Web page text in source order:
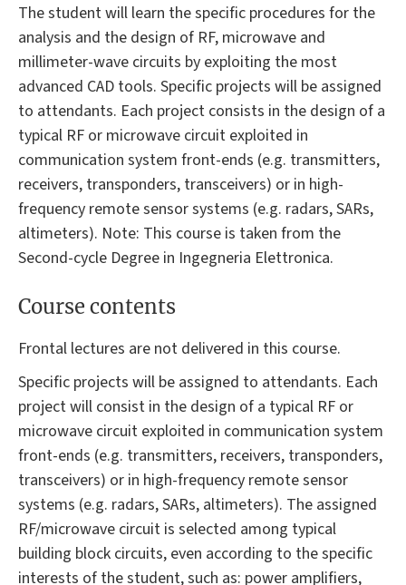
The student will learn the specific procedures for the
analysis and the design of RF, microwave and
millimeter-wave circuits by exploiting the most
advanced CAD tools. Specific projects will be assigned
to attendants. Each project consists in the design of a
typical RF or microwave circuit exploited in
communication system front-ends (e.g. transmitters,
receivers, transponders, transceivers) or in high-
frequency remote sensor systems (e.g. radars, SARs,
altimeters). Note: This course is taken from the
Second-cycle Degree in Ingegneria Elettronica.
Course contents
Frontal lectures are not delivered in this course.
Specific projects will be assigned to attendants. Each
project will consist in the design of a typical RF or
microwave circuit exploited in communication system
front-ends (e.g. transmitters, receivers, transponders,
transceivers) or in high-frequency remote sensor
systems (e.g. radars, SARs, altimeters). The assigned
RF/microwave circuit is selected among typical
building block circuits, even according to the specific
interests of the student, such as: power amplifiers,